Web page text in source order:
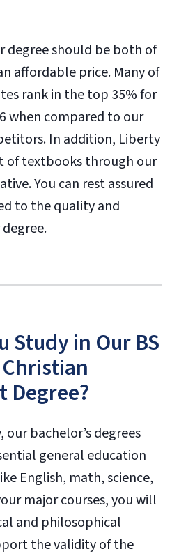
degree should be both of
affordable price. Many of
rank in the top 35% for
when compared to our
In addition, Liberty
of textbooks through our
You can rest assured
to the quality and
Study in Our BS
Degree?
bachelor’s degrees
general education
English, math, science,
major courses, you will
and philosophical
the validity of the